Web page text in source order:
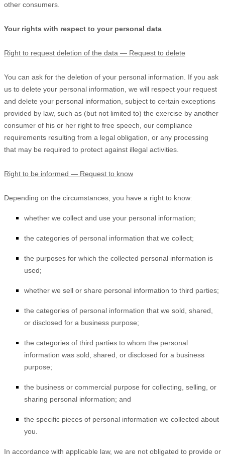
other consumers.
Your rights with respect to your personal data
Right to request deletion of the data — Request to delete
You can ask for the deletion of your personal information. If you ask
us to delete your personal information, we will respect your request
and delete your personal information, subject to certain exceptions
provided by law, such as (but not limited to) the exercise by another
consumer of his or her right to free speech, our compliance
requirements resulting from a legal obligation, or any processing
that may be required to protect against illegal activities.
Right to be informed — Request to know
Depending on the circumstances, you have a right to know:
whether we collect and use your personal information;
the categories of personal information that we collect;
the purposes for which the collected personal information is
used;
whether we sell or share personal information to third parties;
the categories of personal information that we sold, shared,
or disclosed for a business purpose;
the categories of third parties to whom the personal
information was sold, shared, or disclosed for a business
purpose;
the business or commercial purpose for collecting, selling, or
sharing personal information; and
the specific pieces of personal information we collected about
you.
In accordance with applicable law, we are not obligated to provide or